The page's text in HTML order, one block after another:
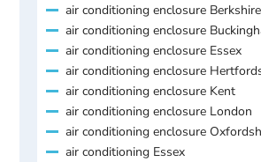
air conditioning enclosure Berkshire
air conditioning enclosure
air conditioning enclosure Essex
air conditioning enclosure
air conditioning enclosure Kent
air conditioning enclosure London
air conditioning enclosure
air conditioning Essex